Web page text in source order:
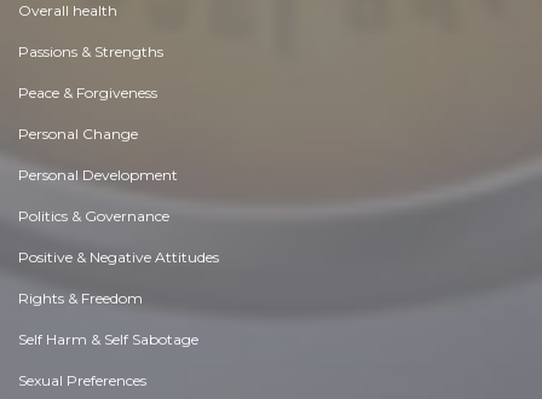
Overall health
Passions & Strengths
Peace & Forgiveness
Personal Change
Personal Development
Politics & Governance
Positive & Negative Attitudes
Rights & Freedom
Self Harm & Self Sabotage
Sexual Preferences